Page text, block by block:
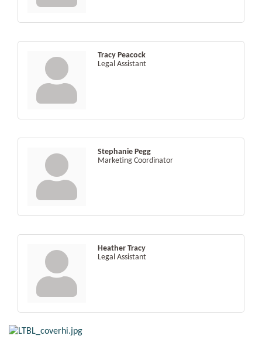
Tracy Peacock
Legal Assistant
Stephanie Pegg
Marketing Coordinator
Heather Tracy
Legal Assistant